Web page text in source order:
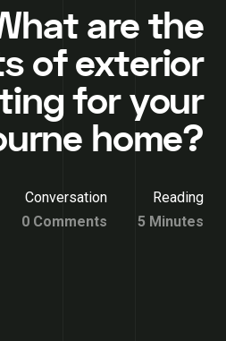
are the
of exterior
for your
home?
Conversation
0 Comments
Reading
5 Minutes